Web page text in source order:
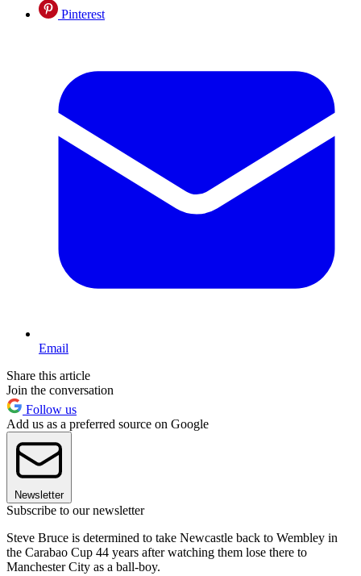
Pinterest
Email
Share this article
Join the conversation
Follow us
Add us as a preferred source on Google
Newsletter
Subscribe to our newsletter
Steve Bruce is determined to take Newcastle back to Wembley in
the Carabao Cup 44 years after watching them lose there to
Manchester City as a ball-boy.